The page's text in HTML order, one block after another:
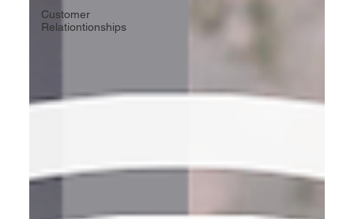
Customer
Relationtionships